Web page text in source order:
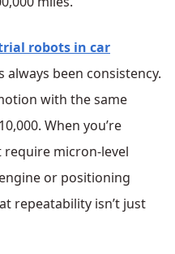
robots in car
always been consistency.
with the same
When you’re
micron-level
or positioning
repeatability isn’t just